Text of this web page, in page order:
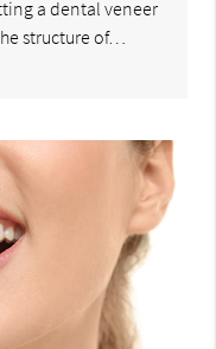
a dental veneer
structure of…